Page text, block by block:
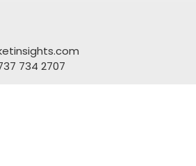
734 2707